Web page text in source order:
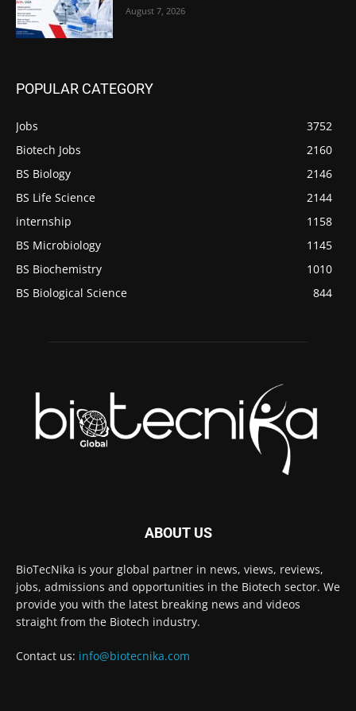
August 7, 2026
POPULAR CATEGORY
Jobs
3752
Biotech Jobs
2160
BS Biology
2146
BS Life Science
2144
internship
1158
BS Microbiology
1145
BS Biochemistry
1010
BS Biological Science
844
ABOUT US
BioTecNika is your global partner in news, views, reviews,
jobs, admissions and opportunities in the Biotech sector. We
provide you with the latest breaking news and videos
straight from the Biotech industry.
Contact us: info@biotecnika.com